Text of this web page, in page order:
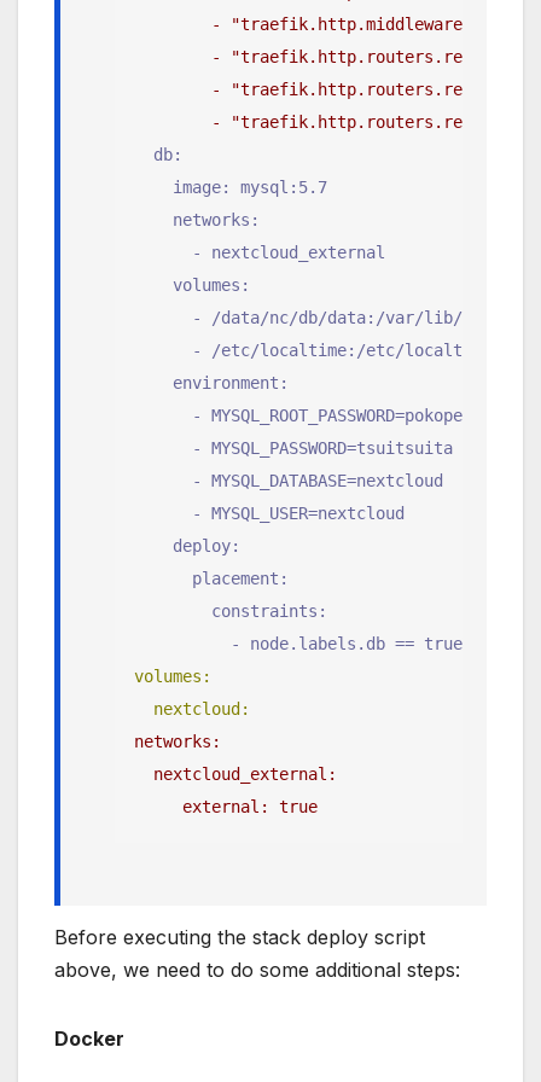
-
-
-
-
  db:
    image: mysql:5.7
    networks:
      - nextcloud_external
    volumes:
      - /data/nc/db/data:/var/lib/mysql
      - /etc/localtime:/etc/localtime:ro
    environment:
      - MYSQL_ROOT_PASSWORD=pokopendarega
      - MYSQL_PASSWORD=tsuitsuita
      - MYSQL_DATABASE=nextcloud
      - MYSQL_USER=nextcloud
    deploy:
      placement:
        constraints:
          - node.labels.db == true
volumes:
  nextcloud:
networks:
  nextcloud_external:
     external: true
Before executing the stack deploy script
above, we need to do some additional steps:
Docker